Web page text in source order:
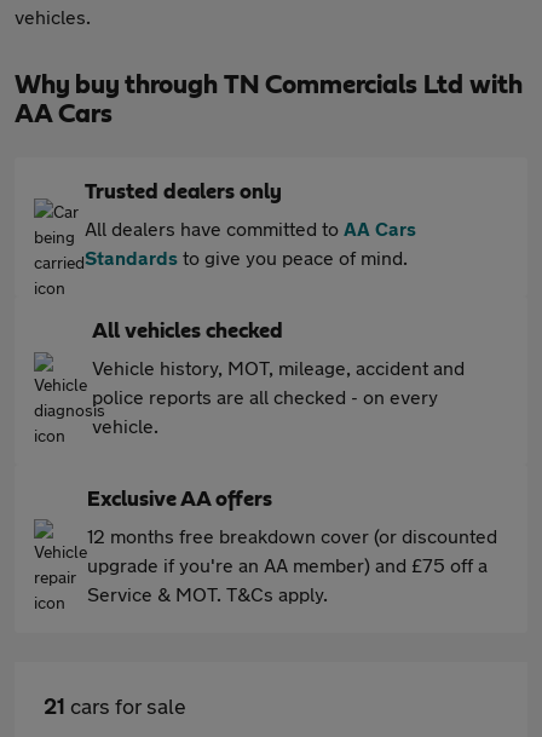
vehicles.
Why buy through TN Commercials Ltd with
AA Cars
Trusted dealers only
All dealers have committed to AA Cars
Standards to give you peace of mind.
All vehicles checked
Vehicle history, MOT, mileage, accident and
police reports are all checked - on every
vehicle.
Exclusive AA offers
12 months free breakdown cover (or discounted
upgrade if you're an AA member) and £75 off a
Service & MOT. T&Cs apply.
21 cars for sale